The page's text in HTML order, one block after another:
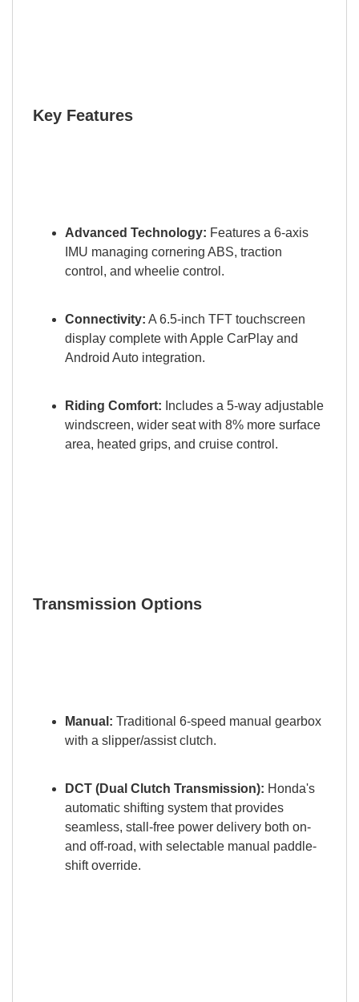
Key Features
Advanced Technology: Features a 6-axis
IMU managing cornering ABS, traction
control, and wheelie control.
Connectivity: A 6.5-inch TFT touchscreen
display complete with Apple CarPlay and
Android Auto integration.
Riding Comfort: Includes a 5-way adjustable
windscreen, wider seat with 8% more surface
area, heated grips, and cruise control.
Transmission Options
Manual: Traditional 6-speed manual gearbox
with a slipper/assist clutch.
DCT (Dual Clutch Transmission): Honda's
automatic shifting system that provides
seamless, stall-free power delivery both on-
and off-road, with selectable manual paddle-
shift override.